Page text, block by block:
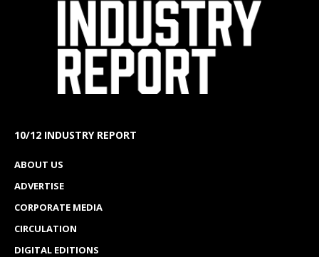
10/12 INDUSTRY REPORT
ABOUT US
ADVERTISE
CORPORATE MEDIA
CIRCULATION
DIGITAL EDITIONS